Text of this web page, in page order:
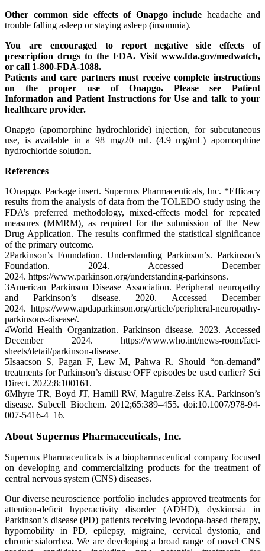
Other common side effects of Onapgo include headache and
trouble falling asleep or staying asleep (insomnia).
You are encouraged to report negative side effects of
prescription drugs to the FDA. Visit www.fda.gov/medwatch,
or call 1-800-FDA-1088.
Patients and care partners must receive complete instructions
on the proper use of Onapgo. Please see Patient
Information and Patient Instructions for Use and talk to your
healthcare provider.
Onapgo (apomorphine hydrochloride) injection, for subcutaneous
use, is available in a 98 mg/20 mL (4.9 mg/mL) apomorphine
hydrochloride solution.
References
1Onapgo. Package insert. Supernus Pharmaceuticals, Inc. *Efficacy
results from the analysis of data from the TOLEDO study using the
FDA’s preferred methodology, mixed-effects model for repeated
measures (MMRM), as required for the submission of the New
Drug Application. The results confirmed the statistical significance
of the primary outcome.
2Parkinson’s Foundation. Understanding Parkinson’s. Parkinson’s
Foundation. 2024. Accessed December
2024. https://www.parkinson.org/understanding-parkinsons.
3American Parkinson Disease Association. Peripheral neuropathy
and Parkinson’s disease. 2020. Accessed December
2024. https://www.apdaparkinson.org/article/peripheral-neuropathy-
parkinsons-disease/.
4World Health Organization. Parkinson disease. 2023. Accessed
December 2024. https://www.who.int/news-room/fact-
sheets/detail/parkinson-disease.
5Isaacson S, Pagan F, Lew M, Pahwa R. Should “on-demand”
treatments for Parkinson’s disease OFF episodes be used earlier? Sci
Direct. 2022;8:100161.
6Mhyre TR, Boyd JT, Hamill RW, Maguire-Zeiss KA. Parkinson’s
disease. Subcell Biochem. 2012;65:389–455. doi:10.1007/978-94-
007-5416-4_16.
About Supernus Pharmaceuticals, Inc.
Supernus Pharmaceuticals is a biopharmaceutical company focused
on developing and commercializing products for the treatment of
central nervous system (CNS) diseases.
Our diverse neuroscience portfolio includes approved treatments for
attention-deficit hyperactivity disorder (ADHD), dyskinesia in
Parkinson’s disease (PD) patients receiving levodopa-based therapy,
hypomobility in PD, epilepsy, migraine, cervical dystonia, and
chronic sialorrhea. We are developing a broad range of novel CNS